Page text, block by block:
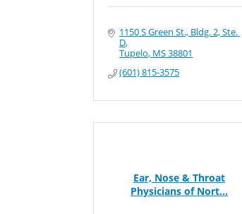
1150 S Green St., Bldg. 2, Ste.
D
Tupelo MS38801
(601) 815-3575
Ear, Nose & Throat
Physicians of Nort...